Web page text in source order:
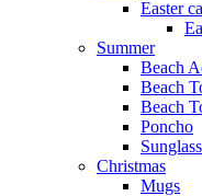
Easter
Summer
Beach
Beach
Beach
Poncho
Christmas
Mugs